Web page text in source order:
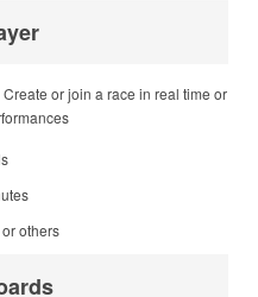
or join a race in real time or
others